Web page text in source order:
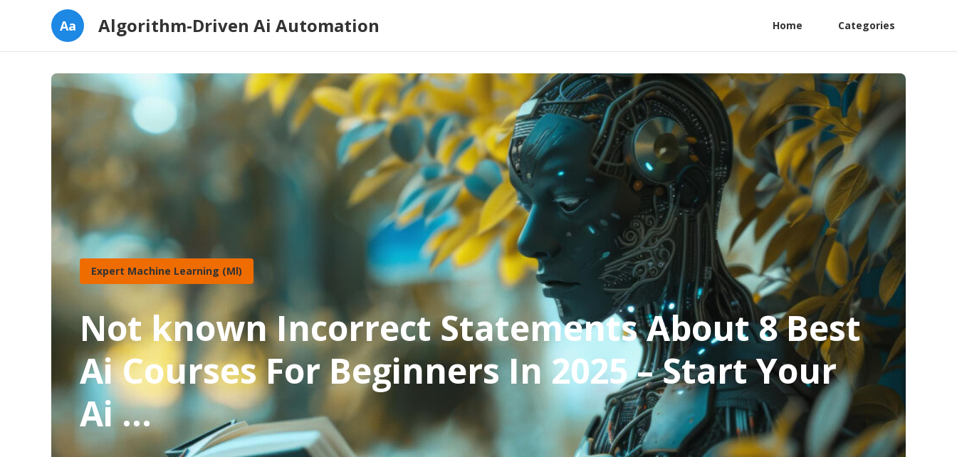
Aa Algorithm-Driven Ai Automation Home Categories
Expert Machine Learning (Ml)
Not known Incorrect Statements About 8 Best
Ai Courses For Beginners In 2025 – Start Your
Ai ...